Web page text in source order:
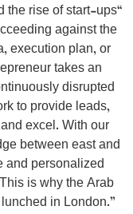
the rise of start-ups
against the
execution plan, or
takes an
disrupted
to provide leads,
excel. With our
between east and
and personalized
is why the Arab
in London.”